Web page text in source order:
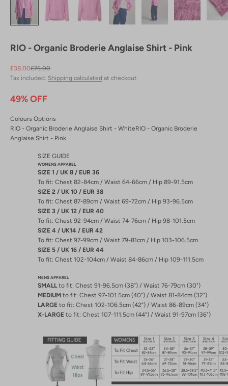
RIO - Organic Broderie Anglaise Shirt - Pink
Sale price
£38.00Regular price
£75.00
Tax included. Shipping calculated at checkout
49% OFF
Colours Options
RIO - Organic Broderie Anglaise Shirt - WhiteRIO - Organic Broderie
Anglaise Shirt - Pink
SIZE GUIDE
WOMENS APPAREL
SIZE 1 / UK 8 / EUR 36
To fit: Chest 82-84cm / Waist 64-66cm / Hip 89-91.5cm
SIZE 2 / UK 10 / EUR 38
To fit: Chest 87-89cm / Waist 69-72cm / Hip 93-96.5cm
SIZE 3 / UK 12 / EUR 40
To fit: Chest 92-94cm / Waist 74-76cm / Hip 98-101.5cm
SIZE 4 / UK14 / EUR 42
To fit: Chest 97-99cm / Waist 79-81cm / Hip 103-106.5cm
SIZE 5 / UK 16 / EUR 44
To fit: Chest 102-104cm / Waist 84-86cm / Hip 109-111.5cm
MENS APPAREL
SMALLto fit: Chest 91-96.5cm (38”) / Waist 76-79cm (30")
MEDIUM to fit: Chest 97-101.5cm (40”) / Waist 81-84cm (32")
LARGE to fit: Chest 102-106.5cm (42”) / Waist 86-89cm (34")
X-LARGE to fit: Chest 107-111.5cm (44”) / Waist 91-97cm (36")